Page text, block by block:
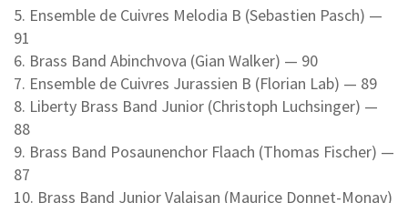
5. Ensemble de Cuivres Melodia B (Sebastien Pasch) —
91
6. Brass Band Abinchvova (Gian Walker) — 90
7. Ensemble de Cuivres Jurassien B (Florian Lab) — 89
8. Liberty Brass Band Junior (Christoph Luchsinger) —
88
9. Brass Band Posaunenchor Flaach (Thomas Fischer) —
87
10. Brass Band Junior Valaisan (Maurice Donnet-Monay)